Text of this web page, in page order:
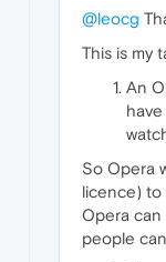
@leocg
This is my
An
So Opera
licence) to
Opera
people